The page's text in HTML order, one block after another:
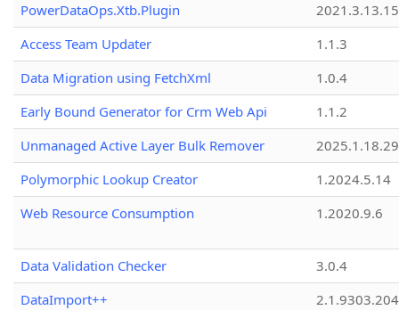
PowerDataOps.Xtb.Plugin
Access Team Updater
1.1.3
Data Migration using FetchXml
1.0.4
Early Bound Generator for Crm Web Api
1.1.2
Unmanaged Active Layer Bulk Remover
2025.1.18.29
Polymorphic Lookup Creator
1.2024.5.14
Web Resource Consumption
1.2020.9.6
Data Validation Checker
3.0.4
DataImport++